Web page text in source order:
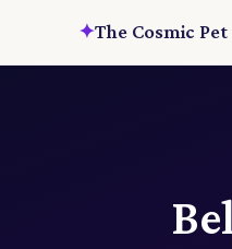
✦The Cosmic Pet